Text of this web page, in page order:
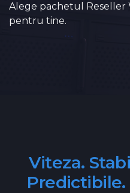
Alege pachetul Reseller
pentru tine.
Viteza.